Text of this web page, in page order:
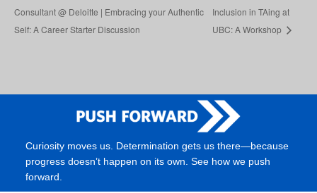
Consultant @ Deloitte | Embracing your Authentic
Self: A Career Starter Discussion
Inclusion in TAing at
UBC: A Workshop
Curiosity moves us. Determination gets us there—because
progress doesn’t happen on its own. See how we push
forward.